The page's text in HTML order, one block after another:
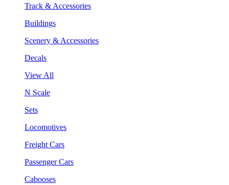
Track & Accessories
Buildings
Scenery & Accessories
Decals
View All
N Scale
Sets
Locomotives
Freight Cars
Passenger Cars
Cabooses